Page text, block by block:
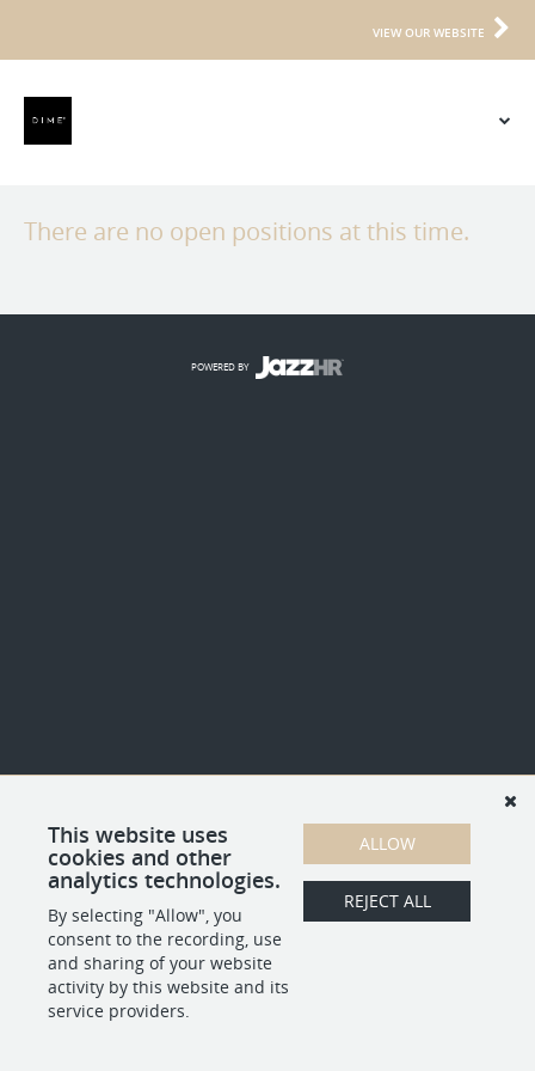
VIEW OUR WEBSITE
There are no open positions at this time.
This website uses
cookies and other
analytics technologies.
By selecting "Allow", you
consent to the recording, use
and sharing of your website
activity by this website and its
service providers.
ALLOW
REJECT ALL
POWERED BY